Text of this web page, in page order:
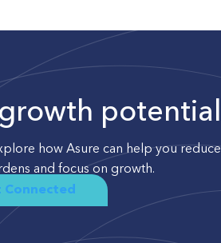
potential
how Asure can help you reduce
and focus on growth.
Connected